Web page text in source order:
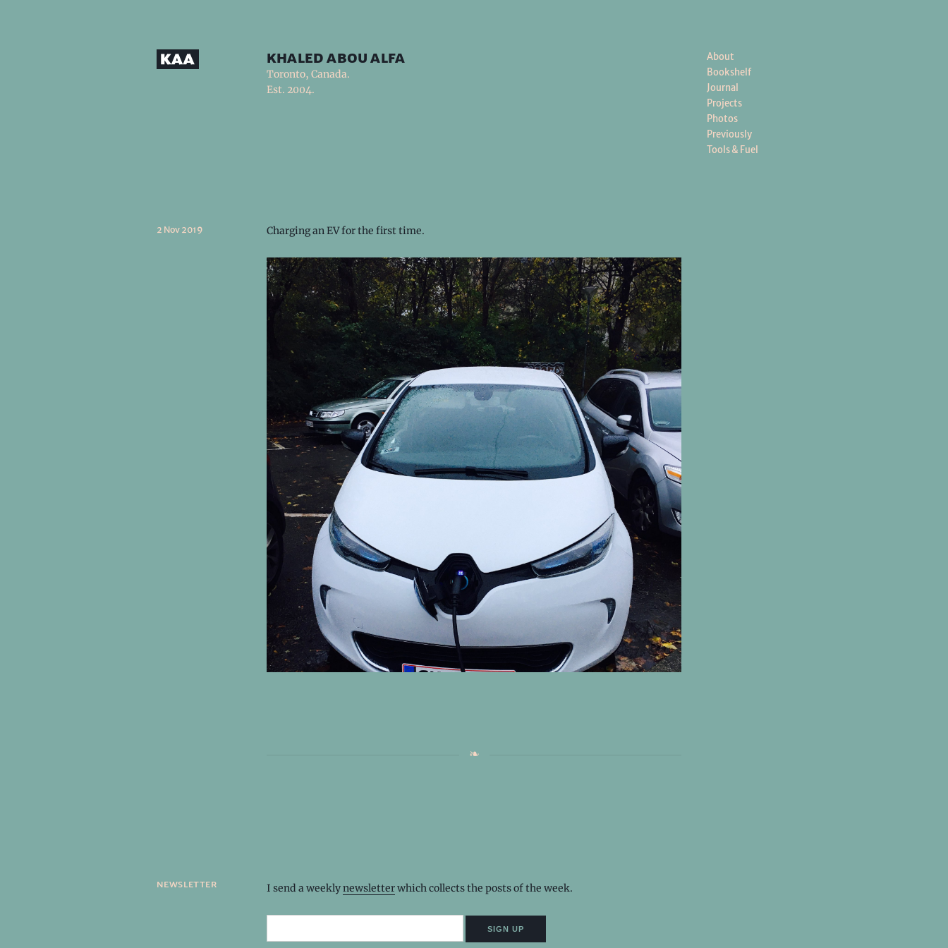
khaled abou alfa
Toronto, Canada.
Est. 2004.
About
Bookshelf
Journal
Projects
Photos
Previously
Tools & Fuel
2 Nov 2019 Charging an EV for the first time.
newsletter I send a weeklynewsletterwhich collects the posts of the week.